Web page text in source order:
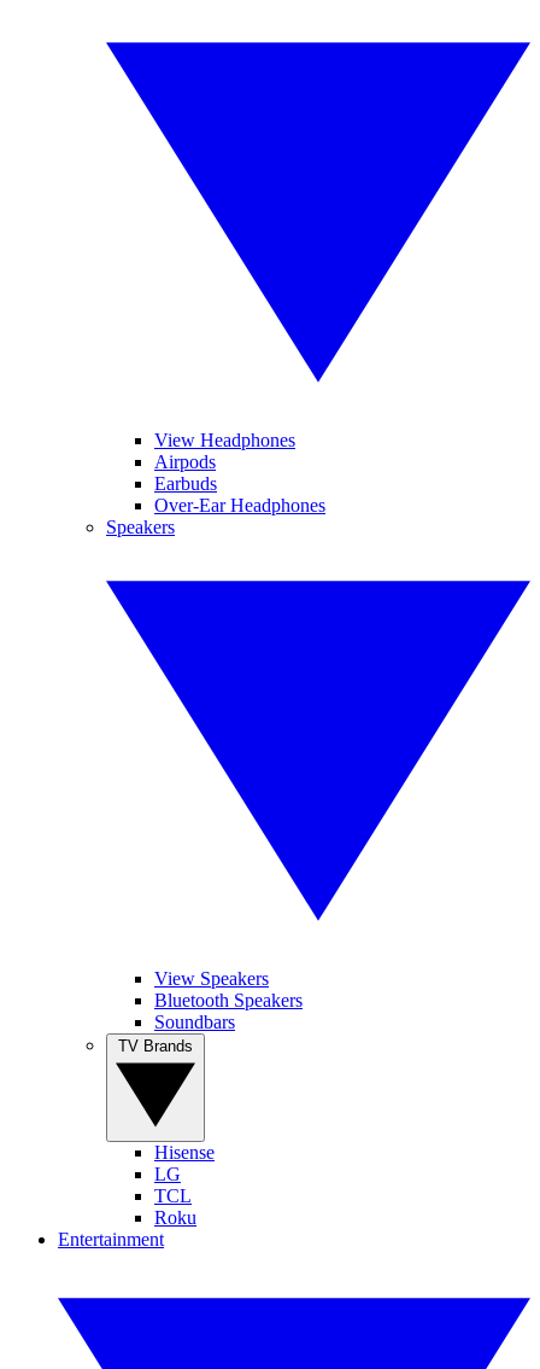
View Headphones
Airpods
Earbuds
Over-Ear Headphones
Speakers
View Speakers
Bluetooth Speakers
Soundbars
Hisense
LG
TCL
Roku
Entertainment